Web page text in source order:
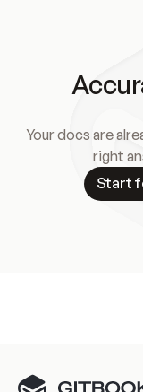
Your docs are
right
Start